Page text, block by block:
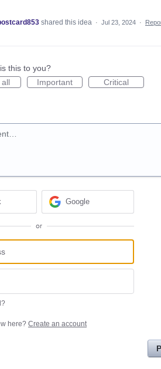
shared this idea · Jul 23, 2024 ·
this to you?
Important Critical
Google
or
here? Create an account